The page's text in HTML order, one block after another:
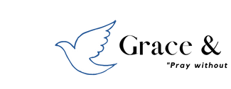
navigation